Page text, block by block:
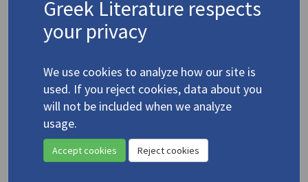
Appears as translator in
Ioannides, Panos.Gregory and Other Stories
Ioannides, Panos. "The Escape" (1997) 4.1954
Translator: Bailey, David
Face of an Island: Twenty-four Short Stories from Cyprus
Short story
Greek Literature respects
your privacy
We use cookies to analyze how our site is
used. If you reject cookies, data about you
will not be included when we analyze
usage.
Accept cookies Reject cookies